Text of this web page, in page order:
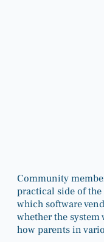
Community
practical side of
which software
whether the
how parents in